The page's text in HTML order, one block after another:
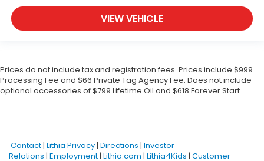
VIEW VEHICLE
Prices do not include tax and registration fees. Prices include $999
Processing Fee and $66 Private Tag Agency Fee. Does not include
optional accessories of $799 Lifetime Oil and $618 Forever Start.
Contact | Lithia Privacy | Directions | Investor
Relations | Employment | Lithia.com | Lithia4Kids | Customer